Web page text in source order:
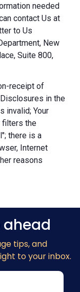
needed
contact Us at
to Us
New
Suite 800,
receipt of
in the
invalid; Your
filters the
there is a
Internet
reasons
ahead
tips, and
to your inbox.